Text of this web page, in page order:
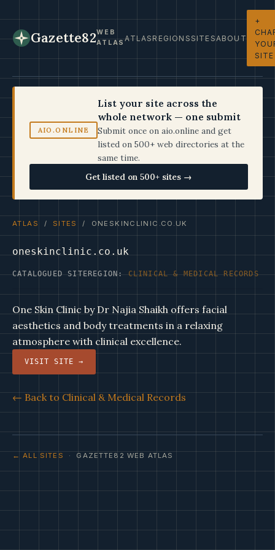
Gazette82WEB
ATLASATLASREGIONSSITESABOUT
+
SITE
AIO.ONLINE
List your site across the
whole network — one submit
Submit once on aio.online and get
listed on 500+ web directories at the
same time.
Get listed on 500+ sites →
ATLAS / SITES / ONESKINCLINIC.CO.UK
oneskinclinic.co.uk
CATALOGUED SITEREGION:CLINICAL & MEDICAL RECORDS
One Skin Clinic by Dr Najia Shaikh offers facial
aesthetics and body treatments in a relaxing
atmosphere with clinical excellence.
VISIT SITE →
← Back to Clinical & Medical Records
← ALL SITES · GAZETTE82 WEB ATLAS